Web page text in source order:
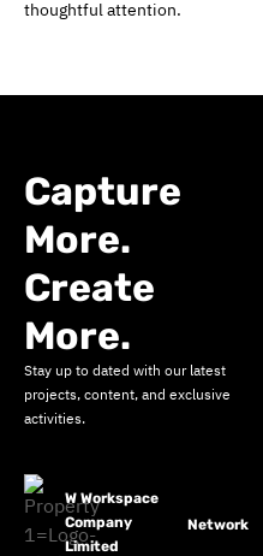
thoughtful attention.
Capture
More.
Create
More.
Stay up to dated with our latest
projects, content, and exclusive
activities.
W Workspace
Company
Limited
Network